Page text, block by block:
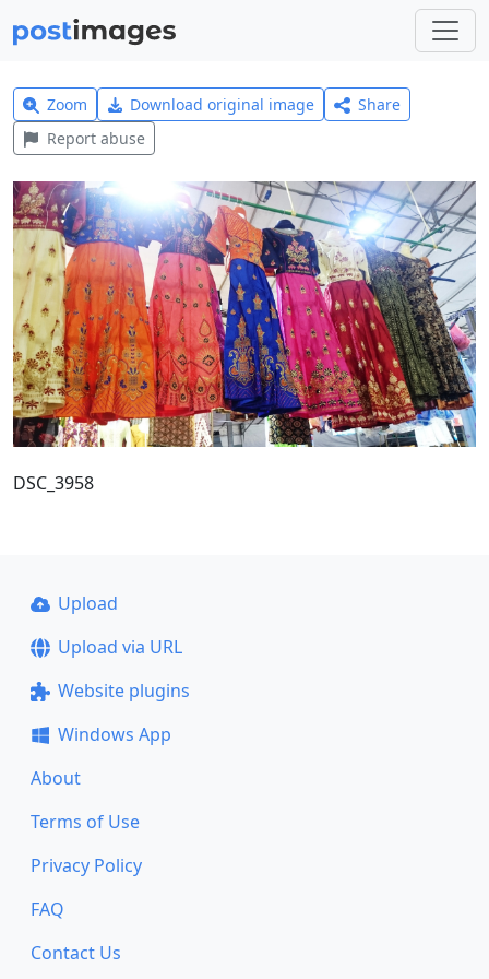
Zoom Download original image
Share
Report abuse
DSC_3958
Upload
Upload via URL
Website plugins
Windows App
About
Terms of Use
Privacy Policy
FAQ
Contact Us